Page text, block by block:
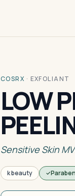
COSRX · EXFOLIANT
LOW
Sensitive Skin
k beauty